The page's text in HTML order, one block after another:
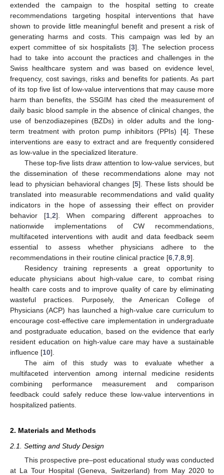
extended the campaign to the hospital setting to create
recommendations targeting hospital interventions that have
shown to provide little meaningful benefit and present a risk of
generating harms and costs. This campaign was led by an
expert committee of six hospitalists [3]. The selection process
had to take into account the practices and challenges in the
Swiss healthcare system and was based on evidence level,
frequency, cost savings, risks and benefits for patients. As part
of its top five list of low-value interventions that may cause more
harm than benefits, the SSGIM has cited the measurement of
daily basic blood sample in the absence of clinical changes, the
use of benzodiazepines (BZDs) in older adults and the long-
term treatment with proton pump inhibitors (PPIs) [4]. These
interventions are easy to extract and are frequently considered
as low-value in the specialized literature.
These top-five lists draw attention to low-value services, but
the dissemination of these recommendations alone may not
lead to physician behavioral changes [5]. These lists should be
translated into measurable recommendations and valid quality
indicators in the hope of assessing their effect on provider
behavior [1 2]. When comparing different approaches to
nationwide implementations of CW recommendations,
multifaceted interventions with audit and data feedback seem
essential to assess whether physicians adhere to the
recommendations in their routine clinical practice [6 7 8 9].
Residency training represents a great opportunity to
educate physicians about high-value care, to combat rising
health care costs and to improve quality of care by eliminating
wasteful practices. Purposely, the American College of
Physicians (ACP) has launched a high-value care curriculum to
encourage cost-effective care implementation in undergraduate
and postgraduate education, based on the evidence that early
resident education on high-value care may have a sustainable
influence [10].
The aim of this study was to evaluate whether a
multifaceted intervention among internal medicine residents
combining performance measurement and comparison
feedback could safely reduce these low-value interventions in
hospitalized patients.
2. Materials and Methods
2.1. Setting and Study Design
This prospective pre–post educational study was conducted
at La Tour Hospital (Geneva, Switzerland) from May 2020 to